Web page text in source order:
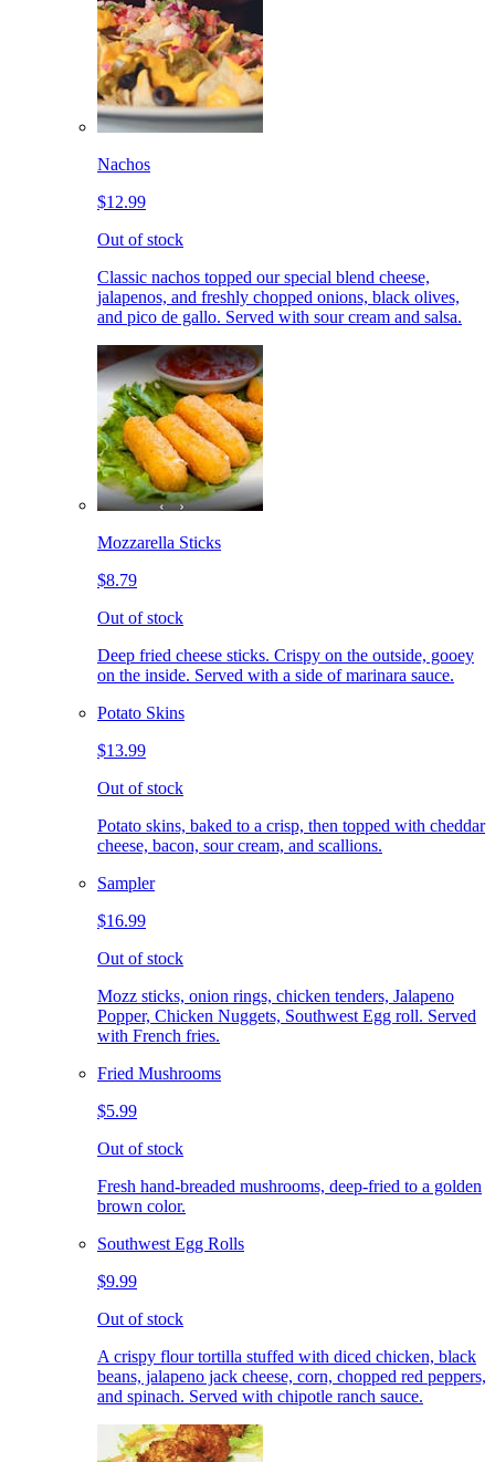
Nachos
$12.99
Out of stock
Classic nachos topped our special blend cheese,
jalapenos, and freshly chopped onions, black olives,
and pico de gallo. Served with sour cream and salsa.
Mozzarella Sticks
$8.79
Out of stock
Deep fried cheese sticks. Crispy on the outside, gooey
on the inside. Served with a side of marinara sauce.
Potato Skins
$13.99
Out of stock
Potato skins, baked to a crisp, then topped with cheddar
cheese, bacon, sour cream, and scallions.
Sampler
$16.99
Out of stock
Mozz sticks, onion rings, chicken tenders, Jalapeno
Popper, Chicken Nuggets, Southwest Egg roll. Served
with French fries.
Fried Mushrooms
$5.99
Out of stock
Fresh hand-breaded mushrooms, deep-fried to a golden
brown color.
Southwest Egg Rolls
$9.99
Out of stock
A crispy flour tortilla stuffed with diced chicken, black
beans, jalapeno jack cheese, corn, chopped red peppers,
and spinach. Served with chipotle ranch sauce.